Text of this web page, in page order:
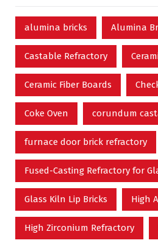
alumina bricks Alumina
Castable Refractory
Ceramic Fiber Boards
Coke Oven corundum
furnace door brick refractory
Fused-Casting Refractory for
Glass Kiln Lip Bricks High
High Zirconium Refractory